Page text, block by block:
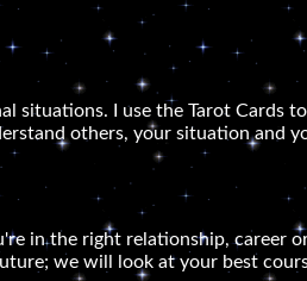
situations. I use the Tarot Cards
others, your situation and
in the right relationship, career
we will look at your best